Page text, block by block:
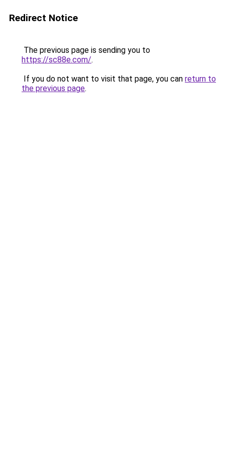
Redirect Notice
The previous page is sending you to
https://sc88e.com/.
If you do not want to visit that page, you can return to
the previous page.